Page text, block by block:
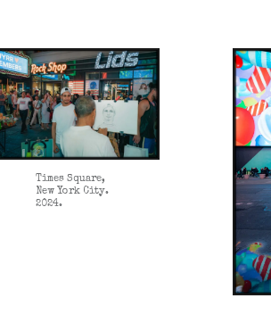
Times Square,
New York City.
2024.